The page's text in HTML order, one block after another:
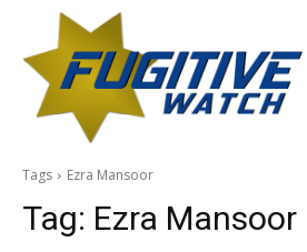
Tags Ezra Mansoor
Tag: Ezra Mansoor